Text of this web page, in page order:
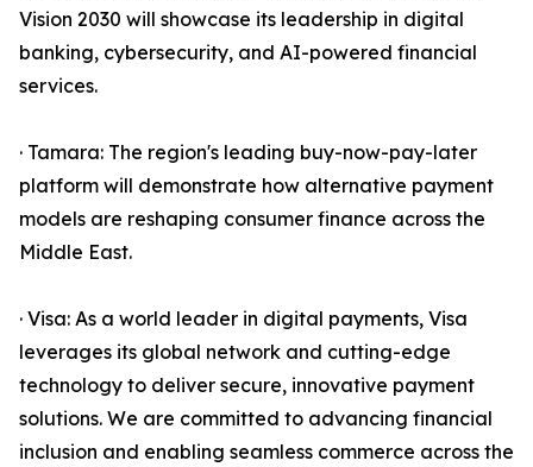
Vision 2030 will showcase its leadership in digital
banking, cybersecurity, and AI-powered financial
services.
· Tamara: The region's leading buy-now-pay-later
platform will demonstrate how alternative payment
models are reshaping consumer finance across the
Middle East.
· Visa: As a world leader in digital payments, Visa
leverages its global network and cutting-edge
technology to deliver secure, innovative payment
solutions. We are committed to advancing financial
inclusion and enabling seamless commerce across the